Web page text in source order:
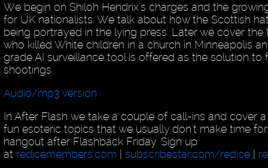
We begin on Shiloh Hendrix's charges and the
for UK nationalists. We talk about how the Scottish
being portrayed in the lying press. Later we cover the
who killed White children in a church in Minneapolis
grade AI surveillance tool is offered as the solution to
shootings.
Audio/mp3 version
In After Flash we take a couple of call-ins and cover
fun esoteric topics that we usually don't make time
hangout after Flashback Friday. Sign up
at redicemembers.com subscribestar.com/redice|